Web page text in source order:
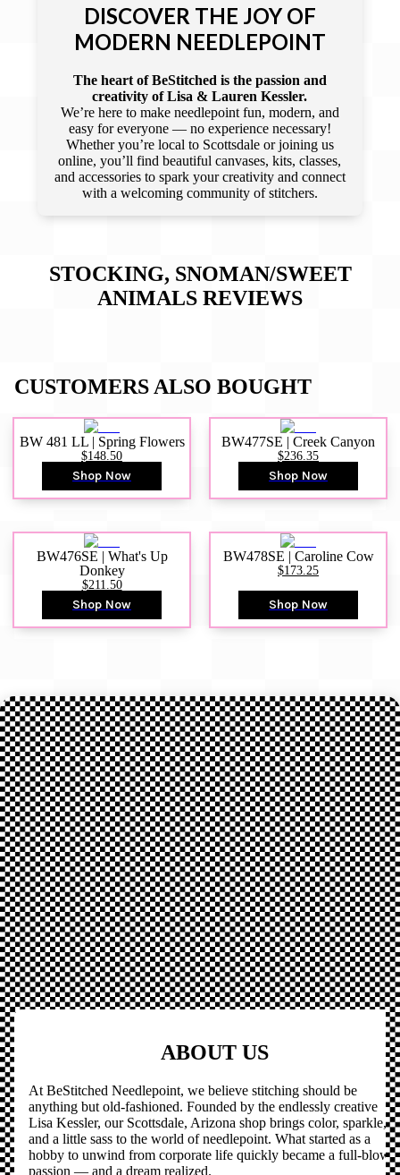
DISCOVER THE JOY OF
MODERN NEEDLEPOINT
The heart of BeStitched is the passion and
creativity of Lisa & Lauren Kessler.
We’re here to make needlepoint fun, modern, and
easy for everyone — no experience necessary!
Whether you’re local to Scottsdale or joining us
online, you’ll find beautiful canvases, kits, classes,
and accessories to spark your creativity and connect
with a welcoming community of stitchers.
STOCKING, SNOMAN/SWEET
ANIMALS REVIEWS
CUSTOMERS ALSO BOUGHT
BW 481 LL | Spring Flowers
$148.50
Shop Now
BW477SE | Creek Canyon
$236.35
Shop Now
BW476SE | What's Up
Donkey
$211.50
Shop Now
BW478SE | Caroline Cow
$173.25
Shop Now
ABOUT US
At BeStitched Needlepoint, we believe stitching should be
anything but old-fashioned. Founded by the endlessly creative
Lisa Kessler, our Scottsdale, Arizona shop brings color, sparkle,
and a little sass to the world of needlepoint. What started as a
hobby to unwind from corporate life quickly became a full-blown
passion — and a dream realized.